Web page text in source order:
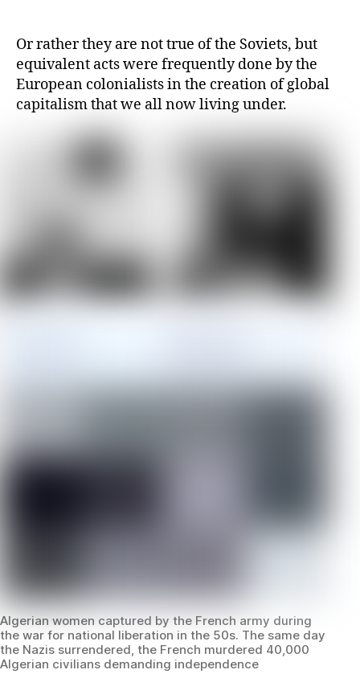
Or rather they are not true of the Soviets, but
equivalent acts were frequently done by the
European colonialists in the creation of global
capitalism that we all now living under.
Algerian women captured by the French army during
the war for national liberation in the 50s. The same day
the Nazis surrendered, the French murdered 40,000
Algerian civilians demanding independence